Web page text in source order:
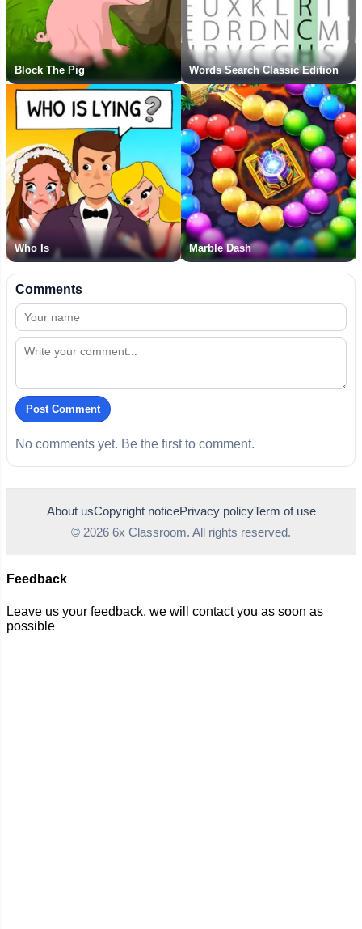
Block The Pig Words Search Classic Edition
Who Is Marble Dash
Comments
Post Comment
No comments yet. Be the first to comment.
About usCopyright noticePrivacy policyTerm of use
© 2026 6x Classroom. All rights reserved.
Feedback
Leave us your feedback, we will contact you as soon as
possible